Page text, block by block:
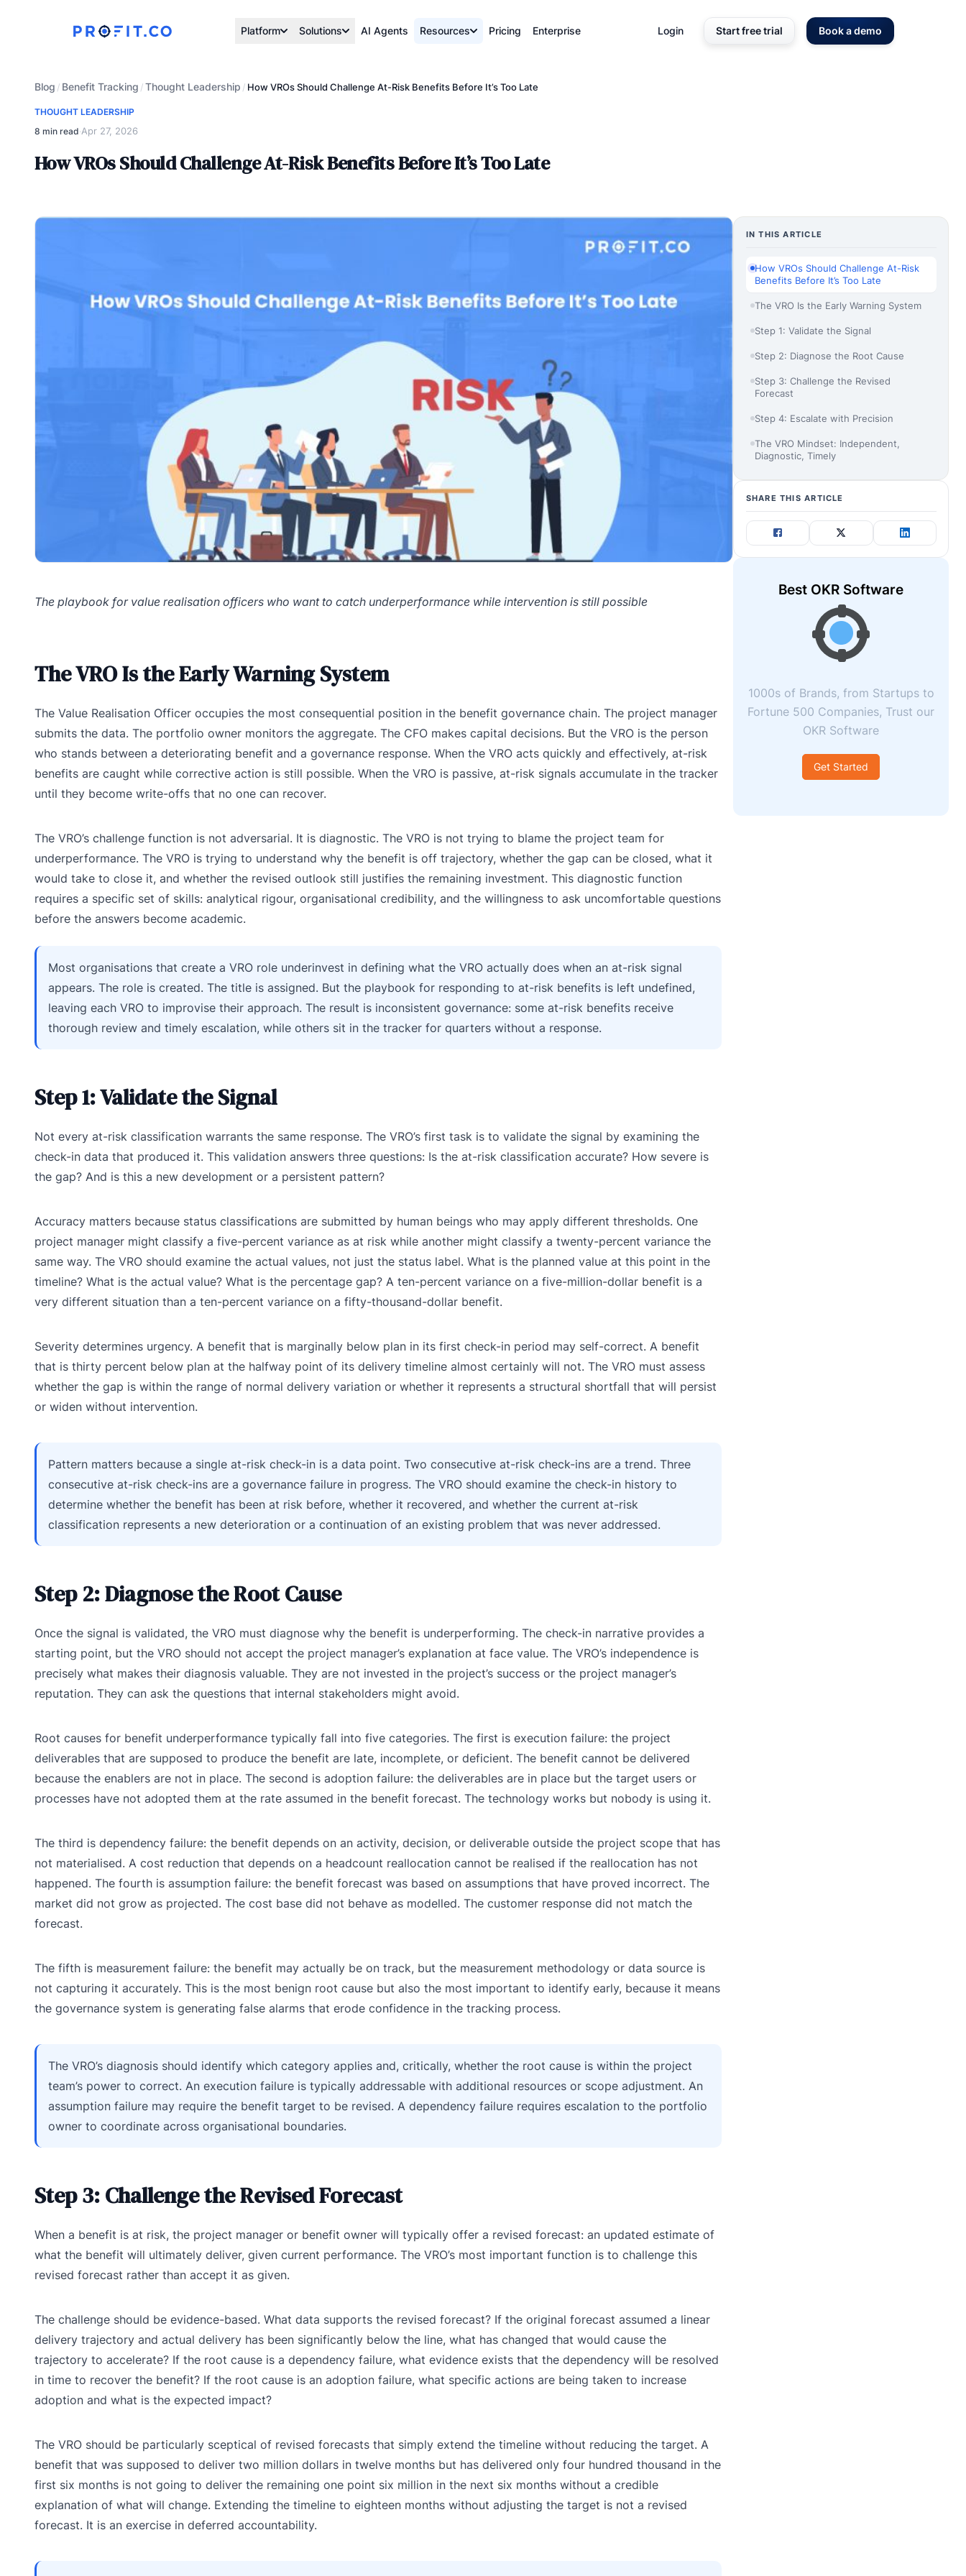
Platform Solutions AI Agents Resources Pricing Enterprise Login Start free trial Book a demo
Blog / Benefit Tracking /Thought Leadership / How VROs Should Challenge At-Risk Benefits Before It’s Too Late
THOUGHT LEADERSHIP
8 min read·Apr 27, 2026
How VROs Should Challenge At-Risk Benefits Before It’s Too Late
The playbook for value realisation officers who want to catch underperformance while intervention is still possible
The VRO Is the Early Warning System
The Value Realisation Officer occupies the most consequential position in the benefit governance chain. The project manager
submits the data. The portfolio owner monitors the aggregate. The CFO makes capital decisions. But the VRO is the person
who stands between a deteriorating benefit and a governance response. When the VRO acts quickly and effectively, at-risk
benefits are caught while corrective action is still possible. When the VRO is passive, at-risk signals accumulate in the tracker
until they become write-offs that no one can recover.
The VRO’s challenge function is not adversarial. It is diagnostic. The VRO is not trying to blame the project team for
underperformance. The VRO is trying to understand why the benefit is off trajectory, whether the gap can be closed, what it
would take to close it, and whether the revised outlook still justifies the remaining investment. This diagnostic function
requires a specific set of skills: analytical rigour, organisational credibility, and the willingness to ask uncomfortable questions
before the answers become academic.
Most organisations that create a VRO role underinvest in defining what the VRO actually does when an at-risk signal
appears. The role is created. The title is assigned. But the playbook for responding to at-risk benefits is left undefined,
leaving each VRO to improvise their approach. The result is inconsistent governance: some at-risk benefits receive
thorough review and timely escalation, while others sit in the tracker for quarters without a response.
Step 1: Validate the Signal
Not every at-risk classification warrants the same response. The VRO’s first task is to validate the signal by examining the
check-in data that produced it. This validation answers three questions: Is the at-risk classification accurate? How severe is
the gap? And is this a new development or a persistent pattern?
Accuracy matters because status classifications are submitted by human beings who may apply different thresholds. One
project manager might classify a five-percent variance as at risk while another might classify a twenty-percent variance the
same way. The VRO should examine the actual values, not just the status label. What is the planned value at this point in the
timeline? What is the actual value? What is the percentage gap? A ten-percent variance on a five-million-dollar benefit is a
very different situation than a ten-percent variance on a fifty-thousand-dollar benefit.
Severity determines urgency. A benefit that is marginally below plan in its first check-in period may self-correct. A benefit
that is thirty percent below plan at the halfway point of its delivery timeline almost certainly will not. The VRO must assess
whether the gap is within the range of normal delivery variation or whether it represents a structural shortfall that will persist
or widen without intervention.
Pattern matters because a single at-risk check-in is a data point. Two consecutive at-risk check-ins are a trend. Three
consecutive at-risk check-ins are a governance failure in progress. The VRO should examine the check-in history to
determine whether the benefit has been at risk before, whether it recovered, and whether the current at-risk
classification represents a new deterioration or a continuation of an existing problem that was never addressed.
Step 2: Diagnose the Root Cause
Once the signal is validated, the VRO must diagnose why the benefit is underperforming. The check-in narrative provides a
starting point, but the VRO should not accept the project manager’s explanation at face value. The VRO’s independence is
precisely what makes their diagnosis valuable. They are not invested in the project’s success or the project manager’s
reputation. They can ask the questions that internal stakeholders might avoid.
Root causes for benefit underperformance typically fall into five categories. The first is execution failure: the project
deliverables that are supposed to produce the benefit are late, incomplete, or deficient. The benefit cannot be delivered
because the enablers are not in place. The second is adoption failure: the deliverables are in place but the target users or
processes have not adopted them at the rate assumed in the benefit forecast. The technology works but nobody is using it.
The third is dependency failure: the benefit depends on an activity, decision, or deliverable outside the project scope that has
not materialised. A cost reduction that depends on a headcount reallocation cannot be realised if the reallocation has not
happened. The fourth is assumption failure: the benefit forecast was based on assumptions that have proved incorrect. The
market did not grow as projected. The cost base did not behave as modelled. The customer response did not match the
forecast.
The fifth is measurement failure: the benefit may actually be on track, but the measurement methodology or data source is
not capturing it accurately. This is the most benign root cause but also the most important to identify early, because it means
the governance system is generating false alarms that erode confidence in the tracking process.
The VRO’s diagnosis should identify which category applies and, critically, whether the root cause is within the project
team’s power to correct. An execution failure is typically addressable with additional resources or scope adjustment. An
assumption failure may require the benefit target to be revised. A dependency failure requires escalation to the portfolio
owner to coordinate across organisational boundaries.
Step 3: Challenge the Revised Forecast
When a benefit is at risk, the project manager or benefit owner will typically offer a revised forecast: an updated estimate of
what the benefit will ultimately deliver, given current performance. The VRO’s most important function is to challenge this
revised forecast rather than accept it as given.
The challenge should be evidence-based. What data supports the revised forecast? If the original forecast assumed a linear
delivery trajectory and actual delivery has been significantly below the line, what has changed that would cause the
trajectory to accelerate? If the root cause is a dependency failure, what evidence exists that the dependency will be resolved
in time to recover the benefit? If the root cause is an adoption failure, what specific actions are being taken to increase
adoption and what is the expected impact?
The VRO should be particularly sceptical of revised forecasts that simply extend the timeline without reducing the target. A
benefit that was supposed to deliver two million dollars in twelve months but has delivered only four hundred thousand in the
first six months is not going to deliver the remaining one point six million in the next six months without a credible
explanation of what will change. Extending the timeline to eighteen months without adjusting the target is not a revised
forecast. It is an exercise in deferred accountability.
IN THIS ARTICLE
How VROs Should Challenge At-Risk
Benefits Before It’s Too Late
The VRO Is the Early Warning System
Step 1: Validate the Signal
Step 2: Diagnose the Root Cause
Step 3: Challenge the Revised
Forecast
Step 4: Escalate with Precision
The VRO Mindset: Independent,
Diagnostic, Timely
SHARE THIS ARTICLE
Best OKR Software
1000s of Brands, from Startups to
Fortune 500 Companies, Trust our
OKR Software
Get Started